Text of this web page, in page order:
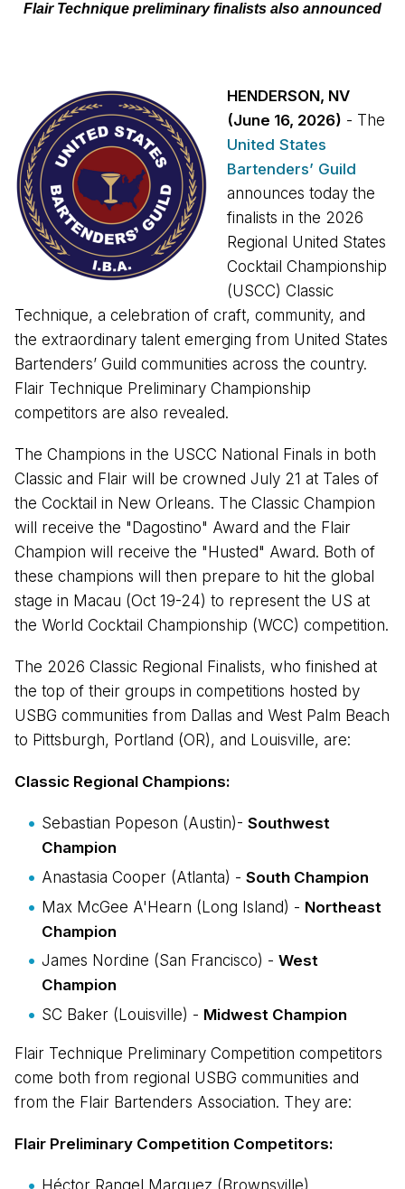
Flair Technique preliminary finalists also announced
HENDERSON, NV
(June 16, 2026) - The
United States
Bartenders’ Guild
announces today the
finalists in the 2026
Regional United States
Cocktail Championship
(USCC) Classic
Technique, a celebration of craft, community, and
the extraordinary talent emerging from United States
Bartenders’ Guild communities across the country.
Flair Technique Preliminary Championship
competitors are also revealed.
The Champions in the USCC National Finals in both
Classic and Flair will be crowned July 21 at Tales of
the Cocktail in New Orleans. The Classic Champion
will receive the "Dagostino" Award and the Flair
Champion will receive the "Husted" Award. Both of
these champions will then prepare to hit the global
stage in Macau (Oct 19-24) to represent the US at
the World Cocktail Championship (WCC) competition.
The 2026 Classic Regional Finalists, who finished at
the top of their groups in competitions hosted by
USBG communities from Dallas and West Palm Beach
to Pittsburgh, Portland (OR), and Louisville, are:
Classic Regional Champions:
Sebastian Popeson (Austin)- Southwest
Champion
Anastasia Cooper (Atlanta) - South Champion
Max McGee A'Hearn (Long Island) - Northeast
Champion
James Nordine (San Francisco) - West
Champion
SC Baker (Louisville) - Midwest Champion
Flair Technique Preliminary Competition competitors
come both from regional USBG communities and
from the Flair Bartenders Association. They are:
Flair Preliminary Competition Competitors: